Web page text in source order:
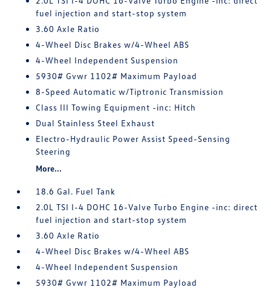
fuel injection and start-stop system
3.60 Axle Ratio
4-Wheel Disc Brakes w/4-Wheel ABS
4-Wheel Independent Suspension
5930# Gvwr 1102# Maximum Payload
8-Speed Automatic w/Tiptronic Transmission
Class III Towing Equipment -inc: Hitch
Dual Stainless Steel Exhaust
Electro-Hydraulic Power Assist Speed-Sensing
Steering
More...
18.6 Gal. Fuel Tank
2.0L TSI I-4 DOHC 16-Valve Turbo Engine -inc: direct
fuel injection and start-stop system
3.60 Axle Ratio
4-Wheel Disc Brakes w/4-Wheel ABS
4-Wheel Independent Suspension
5930# Gvwr 1102# Maximum Payload